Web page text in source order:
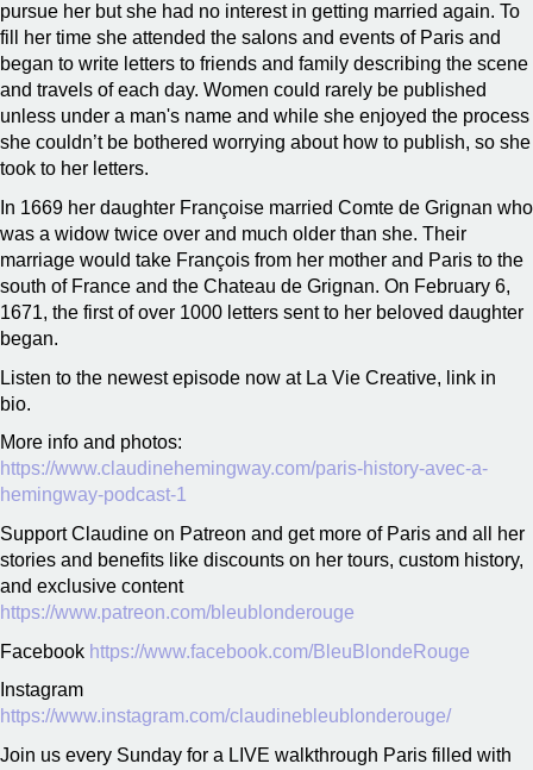
pursue her but she had no interest in getting married again. To
fill her time she attended the salons and events of Paris and
began to write letters to friends and family describing the scene
and travels of each day. Women could rarely be published
unless under a man's name and while she enjoyed the process
she couldn’t be bothered worrying about how to publish, so she
took to her letters.
In 1669 her daughter Françoise married Comte de Grignan who
was a widow twice over and much older than she. Their
marriage would take François from her mother and Paris to the
south of France and the Chateau de Grignan. On February 6,
1671, the first of over 1000 letters sent to her beloved daughter
began.
Listen to the newest episode now at La Vie Creative, link in
bio.
More info and photos:
https://www.claudinehemingway.com/paris-history-avec-a-
hemingway-podcast-1
Support Claudine on Patreon and get more of Paris and all her
stories and benefits like discounts on her tours, custom history,
and exclusive content
https://www.patreon.com/bleublonderouge
Facebook https://www.facebook.com/BleuBlondeRouge
Instagram
https://www.instagram.com/claudinebleublonderouge/
Join us every Sunday for a LIVE walkthrough Paris filled with